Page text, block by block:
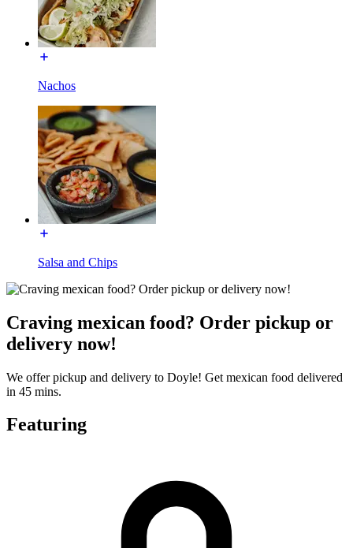
Nachos
Salsa and Chips
Craving mexican food? Order pickup or
delivery now!
We offer pickup and delivery to Doyle! Get mexican food delivered
in 45 mins.
Featuring